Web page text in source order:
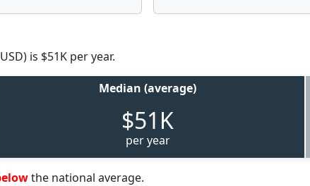
is $51K per year.
Median (average)
$51K
per year
the national average.